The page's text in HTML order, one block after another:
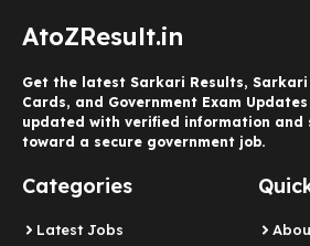
AtoZResult.in
Get the latest Sarkari Results,
Cards, and Government Exam
updated with verified information and
toward a secure government job.
Categories
Latest Jobs